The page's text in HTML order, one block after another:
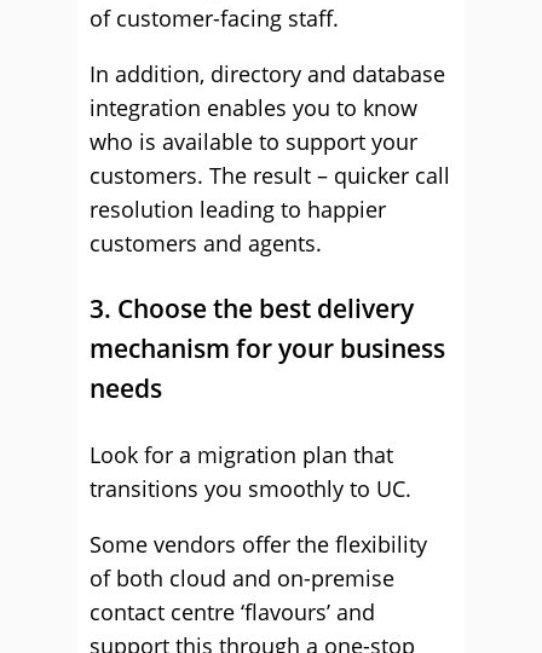
of customer-facing staff.
In addition, directory and database
integration enables you to know
who is available to support your
customers. The result – quicker call
resolution leading to happier
customers and agents.
3. Choose the best delivery
mechanism for your business
needs
Look for a migration plan that
transitions you smoothly to UC.
Some vendors offer the flexibility
of both cloud and on-premise
contact centre ‘flavours’ and
support this through a one-stop